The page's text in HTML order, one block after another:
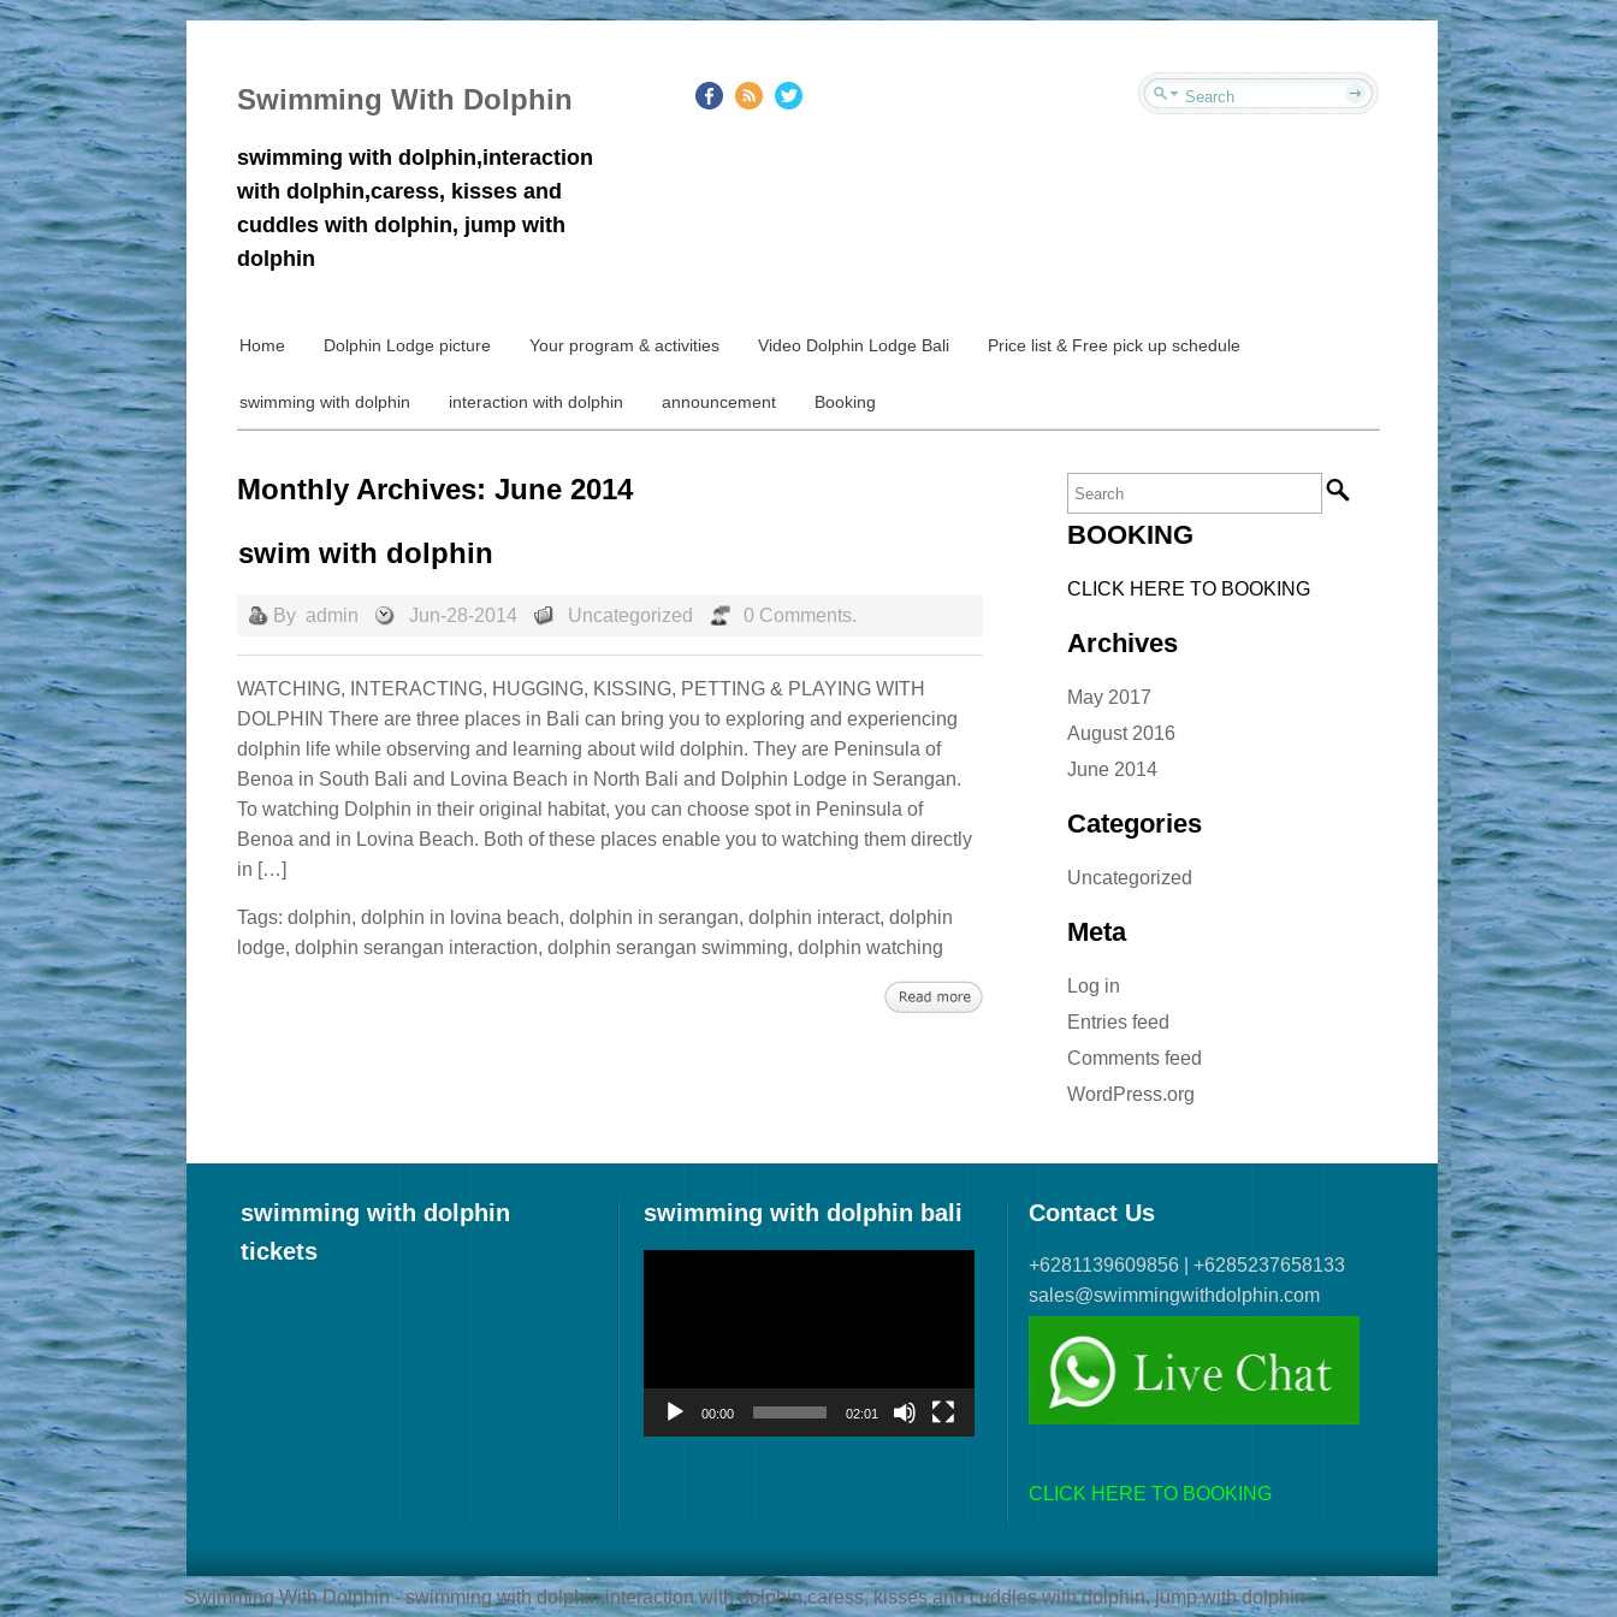
Swimming With Dolphin
swimming with dolphin,interaction
with dolphin,caress, kisses and
cuddles with dolphin, jump with
dolphin
Home Dolphin Lodge picture Your program & activities Video Dolphin Lodge Bali Price list & Free pick up schedule
swimming with dolphin interaction with dolphin announcement Booking
Monthly Archives: June 2014
swim with dolphin
By admin Jun-28-2014 Uncategorized 0 Comments.
WATCHING, INTERACTING, HUGGING, KISSING, PETTING & PLAYING WITH
DOLPHIN There are three places in Bali can bring you to exploring and experiencing
dolphin life while observing and learning about wild dolphin. They are Peninsula of
Benoa in South Bali and Lovina Beach in North Bali and Dolphin Lodge in Serangan.
To watching Dolphin in their original habitat, you can choose spot in Peninsula of
Benoa and in Lovina Beach. Both of these places enable you to watching them directly
in […]
Tags: dolphin, dolphin in lovina beach, dolphin in serangan, dolphin interact, dolphin
lodge, dolphin serangan interaction, dolphin serangan swimming, dolphin watching
BOOKING
CLICK HERE TO BOOKING
Archives
May 2017
August 2016
June 2014
Categories
Uncategorized
Meta
Log in
Entries feed
Comments feed
WordPress.org
swimming with dolphin
tickets
swimming with dolphin bali
00:00 02:01
Contact Us
+6281139609856 | +6285237658133
sales@swimmingwithdolphin.com
CLICK HERE TO BOOKING
Swimming With Dolphin - swimming with dolphin,interaction with dolphin,caress, kisses and cuddles with dolphin, jump with dolphin